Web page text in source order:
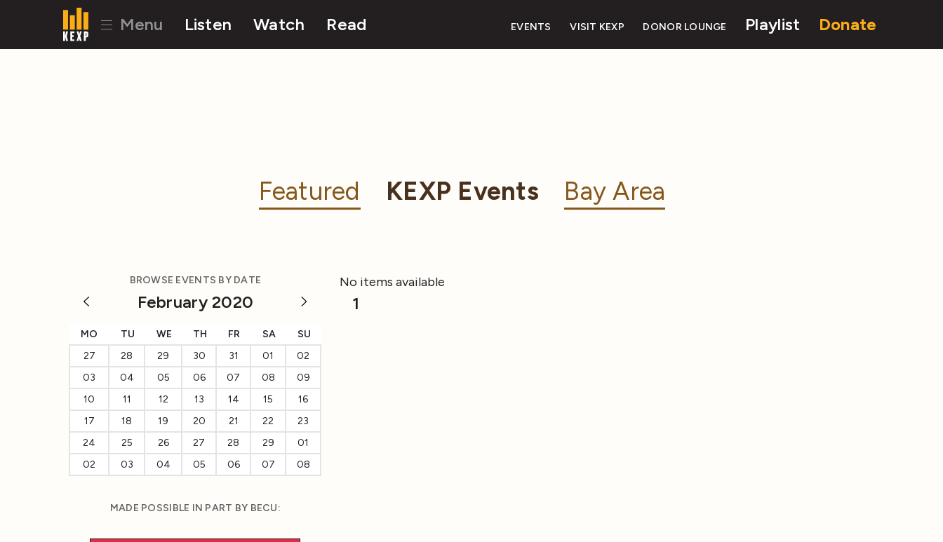
Menu Listen Watch Read EVENTS VISIT KEXP DONOR LOUNGE Playlist Donate
Featured KEXP Events Bay Area
BROWSE EVENTS BY DATE
February 2020
MO TU WE TH FR SA
SU
27
28 29 30 31 01
02
03
04 05 06 07 08
09
10
11 12 13 14 15
16
17
18 19 20 21 22
23
24
25 26 27 28 29
01
02
03 04 05 06 07 08
MADE POSSIBLE IN PART BY BECU:
No items available
1